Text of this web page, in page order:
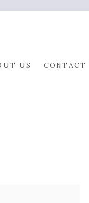
US CONTACT